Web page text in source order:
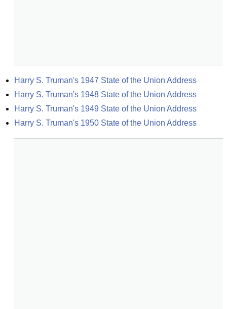
Harry S. Truman's 1947 State of the Union Address
Harry S. Truman's 1948 State of the Union Address
Harry S. Truman's 1949 State of the Union Address
Harry S. Truman's 1950 State of the Union Address